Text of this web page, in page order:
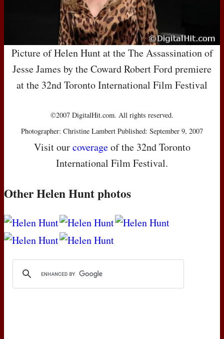
Picture of Helen Hunt at the The Assassination of
Jesse James by the Coward Robert Ford premiere
at the 32nd Toronto International Film Festival
©2007 DigitalHit.com. All rights reserved.
Photographer: Christine Lambert Published: September 9, 2007
Visit ourcoverageof the 32nd Toronto
International Film Festival.
Other Helen Hunt photos